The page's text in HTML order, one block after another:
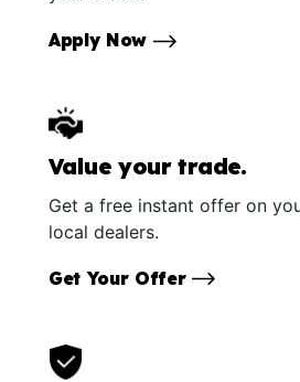
Apply Now
Value your trade.
Get a free instant offer on
local dealers.
Get Your Offer